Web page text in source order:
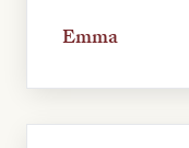
Emma